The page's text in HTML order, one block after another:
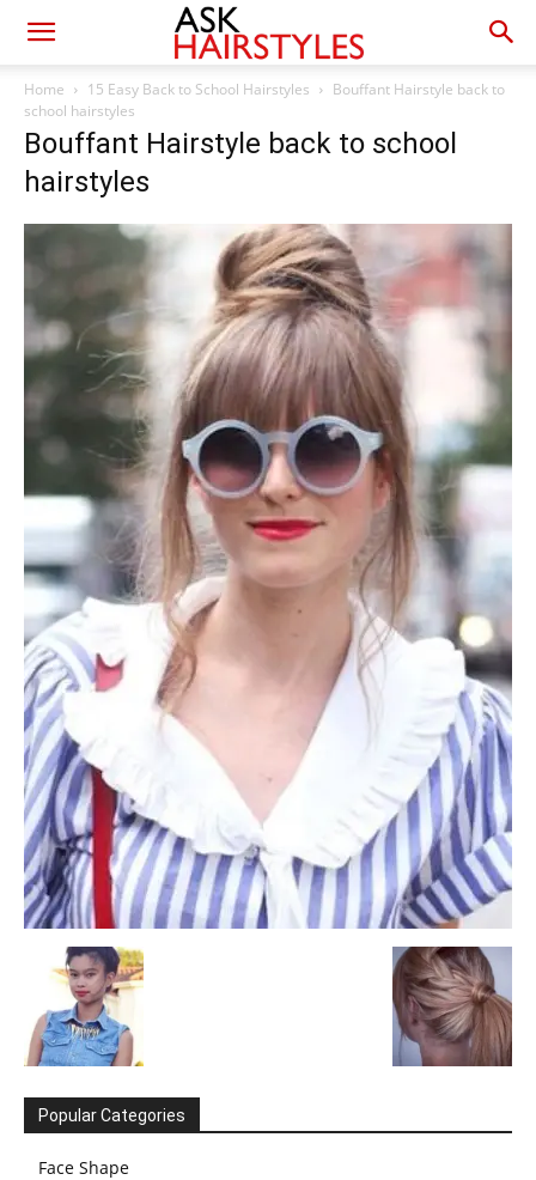
Home 15 Easy Back to School Hairstyles
Bouffant Hairstyle back to
school hairstyles
Bouffant Hairstyle back to school
hairstyles
Popular Categories
Face Shape